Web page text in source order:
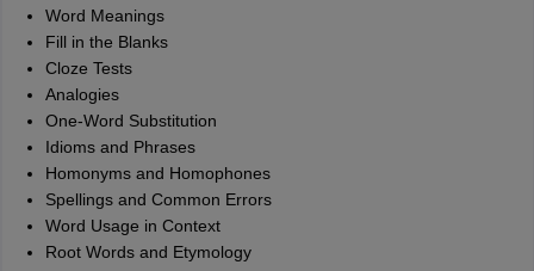
Word Meanings
Fill in the Blanks
Cloze Tests
Analogies
One-Word Substitution
Idioms and Phrases
Homonyms and Homophones
Spellings and Common Errors
Word Usage in Context
Root Words and Etymology